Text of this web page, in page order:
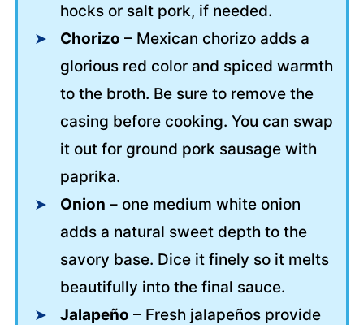
hocks or salt pork, if needed.
Chorizo – Mexican chorizo adds a
glorious red color and spiced warmth
to the broth. Be sure to remove the
casing before cooking. You can swap
it out for ground pork sausage with
paprika.
Onion – one medium white onion
adds a natural sweet depth to the
savory base. Dice it finely so it melts
beautifully into the final sauce.
Jalapeño – Fresh jalapeños provide